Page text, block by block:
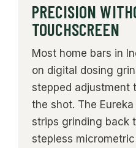
PRECISION
TOUCHSCREEN
Most home bars in
on digital dosing
stepped adjustment
the shot. The
strips grinding back
stepless